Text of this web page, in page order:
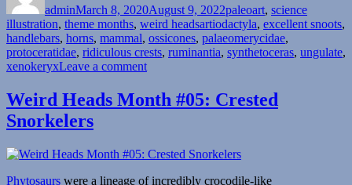
adminMarch 8, 2020August 9, 2022paleoart, science
illustration, theme months, weird headsTags
artiodactyla, excellent snoots,
handlebars, horns, mammal, ossicones, palaeomerycidae,
protoceratidae, ridiculous crests, ruminantia, synthetoceras, ungulate,
xenokeryxLeave a commenton
Heads
Month
Forks
and
Handlebar
Weird Heads Month #05: Crested
Snorkelers
Phytosaurs were a lineage of incredibly crocodile-like